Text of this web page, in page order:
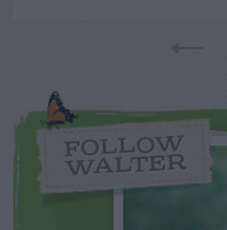
FOLLOW
WALTER